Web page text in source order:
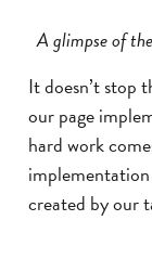
A glimpse of
It doesn’t stop
our page
hard work
created by our